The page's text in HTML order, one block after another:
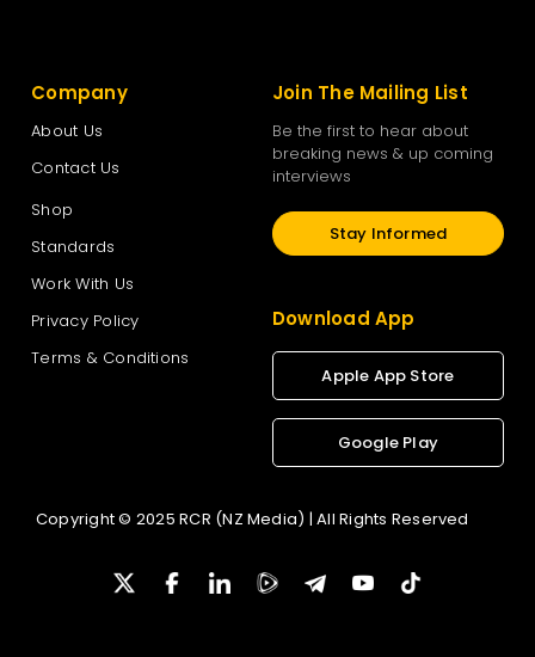
Company
About Us
Contact Us
Shop
Standards
Work With Us
Privacy Policy
Terms & Conditions
Join The Mailing List
Be the first to hear about
breaking news & up coming
interviews
Stay Informed
Download App
Apple App Store
Google Play
Copyright © 2025 RCR (NZ Media) | All Rights Reserved